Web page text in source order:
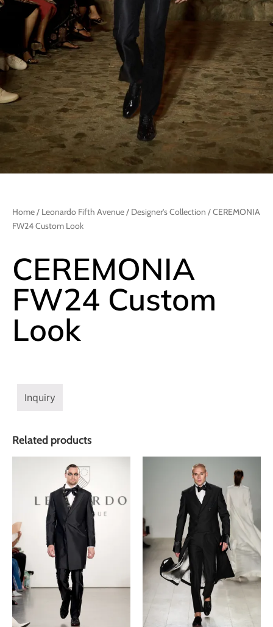
Home/ Leonardo Fifth Avenue/ Designer's Collection / CEREMONIA
FW24 Custom Look
CEREMONIA
FW24 Custom
Look
Inquiry
Related products